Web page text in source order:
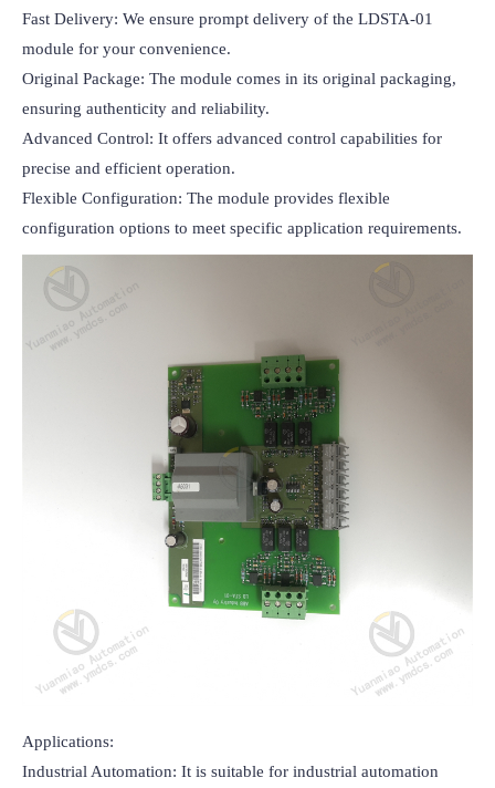
Fast Delivery: We ensure prompt delivery of the LDSTA-01
module for your convenience.
Original Package: The module comes in its original packaging,
ensuring authenticity and reliability.
Advanced Control: It offers advanced control capabilities for
precise and efficient operation.
Flexible Configuration: The module provides flexible
configuration options to meet specific application requirements.
Applications:
Industrial Automation: It is suitable for industrial automation